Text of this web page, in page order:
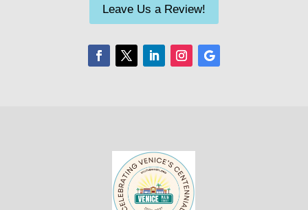
Leave Us a Review!